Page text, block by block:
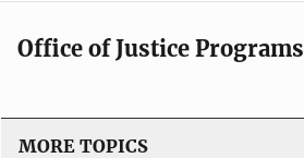
Office of Justice Programs
MORE TOPICS